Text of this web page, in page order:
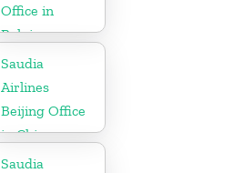
Office in
Belgium
Saudia
Airlines
Beijing Office
in China
Saudia